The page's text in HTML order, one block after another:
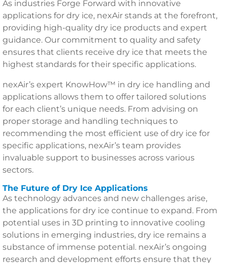
As industries Forge Forward with innovative
applications for dry ice, nexAir stands at the forefront,
providing high-quality dry ice products and expert
guidance. Our commitment to quality and safety
ensures that clients receive dry ice that meets the
highest standards for their specific applications.
nexAir’s expert KnowHow™ in dry ice handling and
applications allows them to offer tailored solutions
for each client’s unique needs. From advising on
proper storage and handling techniques to
recommending the most efficient use of dry ice for
specific applications, nexAir’s team provides
invaluable support to businesses across various
sectors.
The Future of Dry Ice Applications
As technology advances and new challenges arise,
the applications for dry ice continue to expand. From
potential uses in 3D printing to innovative cooling
solutions in emerging industries, dry ice remains a
substance of immense potential. nexAir’s ongoing
research and development efforts ensure that they